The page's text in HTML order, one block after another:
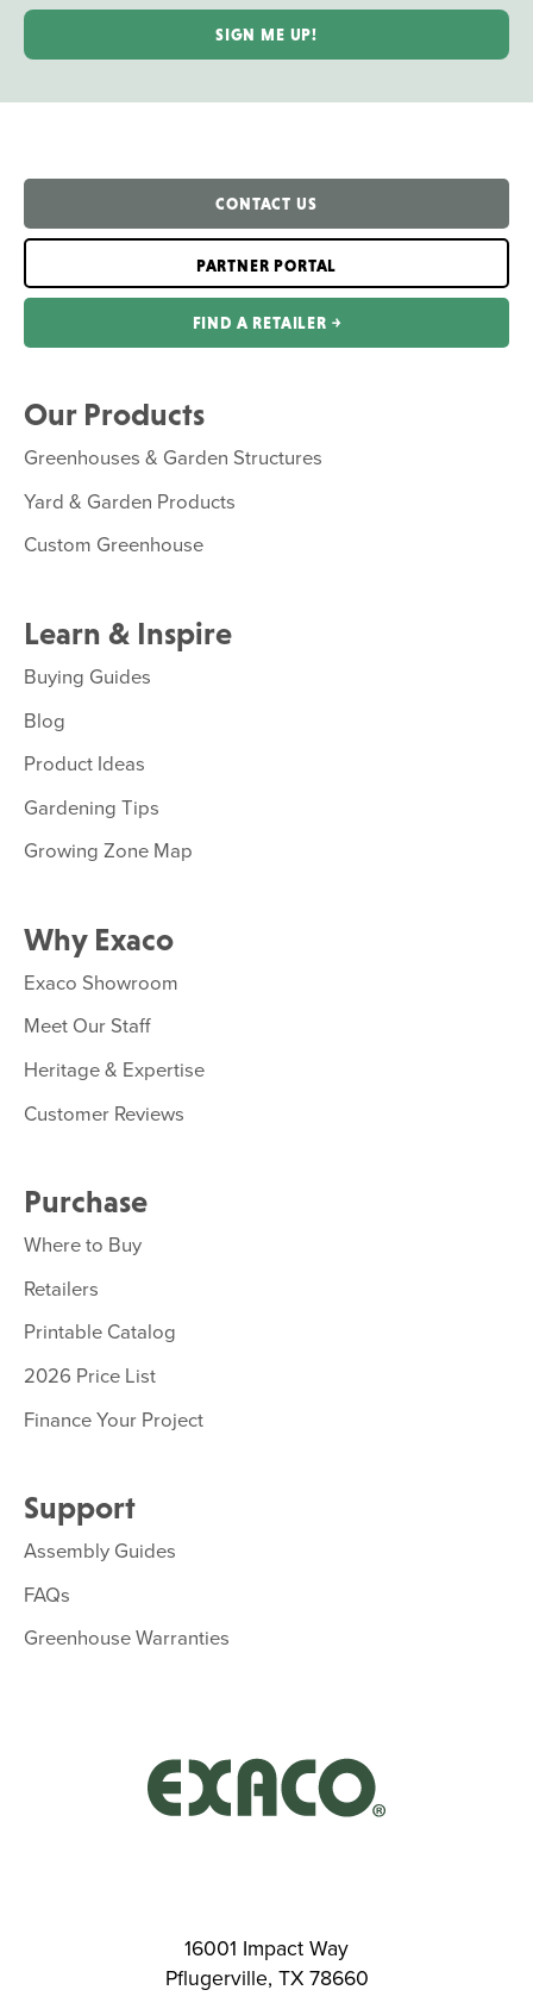
CONTACT US
PARTNER PORTAL
FIND A RETAILER ￫
Our Products
Greenhouses & Garden Structures
Yard & Garden Products
Custom Greenhouse
Learn & Inspire
Buying Guides
Blog
Product Ideas
Gardening Tips
Growing Zone Map
Why Exaco
Exaco Showroom
Meet Our Staff
Heritage & Expertise
Customer Reviews
Purchase
Where to Buy
Retailers
Printable Catalog
2026 Price List
Finance Your Project
Support
Assembly Guides
FAQs
Greenhouse Warranties
16001 Impact Way
Pflugerville, TX 78660